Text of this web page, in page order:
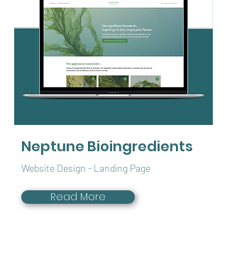
Neptune Bioingredients
Website Design - Landing Page
Read More